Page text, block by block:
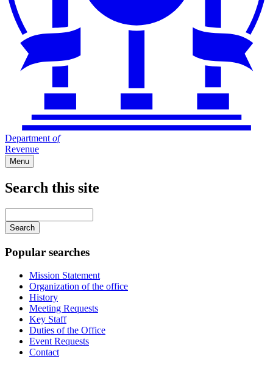
Department of
Revenue
Menu
Search this site
your
keywords
Popular searches
Mission Statement
Organization of the office
History
Meeting Requests
Key Staff
Duties of the Office
Event Requests
Contact